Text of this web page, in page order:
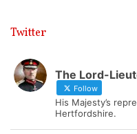
Twitter
The Lord-
Follow
His Majesty’s
Hertfordshire.